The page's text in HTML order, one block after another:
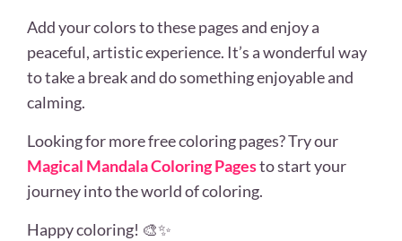
Add your colors to these pages and enjoy a
peaceful, artistic experience. It’s a wonderful way
to take a break and do something enjoyable and
calming.
Looking for more free coloring pages? Try our
Magical Mandala Coloring Pagesto start your
journey into the world of coloring.
Happy coloring! 🎨✨